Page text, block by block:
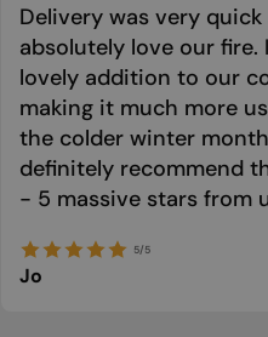
Delivery was very quick
absolutely love our fire.
lovely addition to our
making it much more
the colder winter
definitely recommend
- 5 massive stars from
5/5
Jo